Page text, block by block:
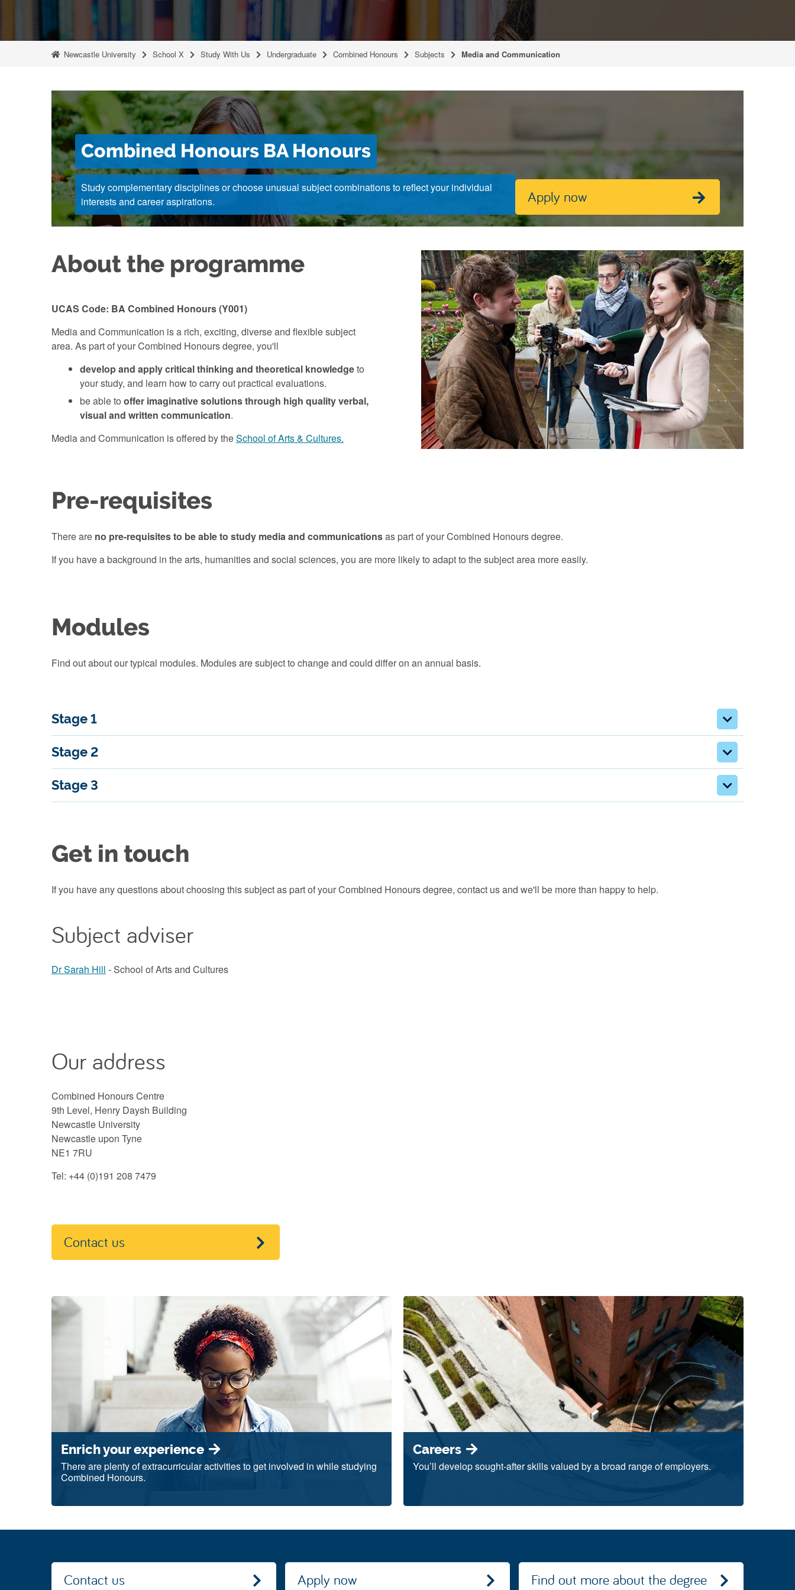
Newcastle University School X Study With Us Undergraduate Combined Honours Subjects Media and Communication
Combined Honours BA Honours
Study complementary disciplines or choose unusual subject combinations to reflect your individual
interests and career aspirations.
Apply now
About the programme
UCAS Code: BA Combined Honours (Y001)
Media and Communication is a rich, exciting, diverse and flexible subject
area. As part of your Combined Honours degree, you'll
develop and apply critical thinking and theoretical knowledgeto
your study, and learn how to carry out practical evaluations.
be able to offer imaginative solutions through high quality verbal,
visual and written communication.
Media and Communication is offered by theSchool of Arts & Cultures.
Pre-requisites
There are no pre-requisites to be able to study media and communicationsas part of your Combined Honours degree.
If you have a background in the arts, humanities and social sciences, you are more likely to adapt to the subject area more easily.
Modules
Find out about our typical modules. Modules are subject to change and could differ on an annual basis.
Stage 1
Stage 2
Stage 3
Get in touch
If you have any questions about choosing this subject as part of your Combined Honours degree, contact us and we'll be more than happy to help.
Subject adviser
Dr Sarah Hill - School of Arts and Cultures
Our address
Combined Honours Centre
9th Level, Henry Daysh Building
Newcastle University
Newcastle upon Tyne
NE1 7RU
Tel: +44 (0)191 208 7479
Contact us
Enrich your experience
There are plenty of extracurricular activities to get involved in while studying
Combined Honours.
Careers
You’ll develop sought-after skills valued by a broad range of employers.
Contact us Apply now Find out more about the degree